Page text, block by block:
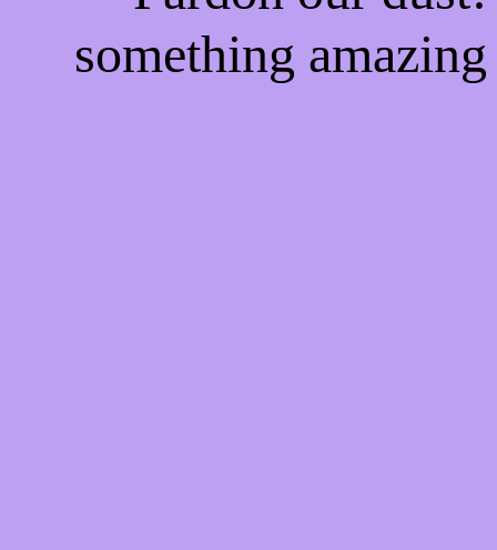
something